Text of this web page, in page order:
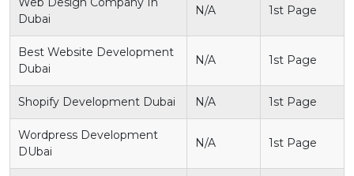
Dubai
N/A 1st Page
Best Website Development
Dubai
N/A 1st Page
Shopify Development Dubai N/A 1st Page
Wordpress Development
DUbai
N/A 1st Page